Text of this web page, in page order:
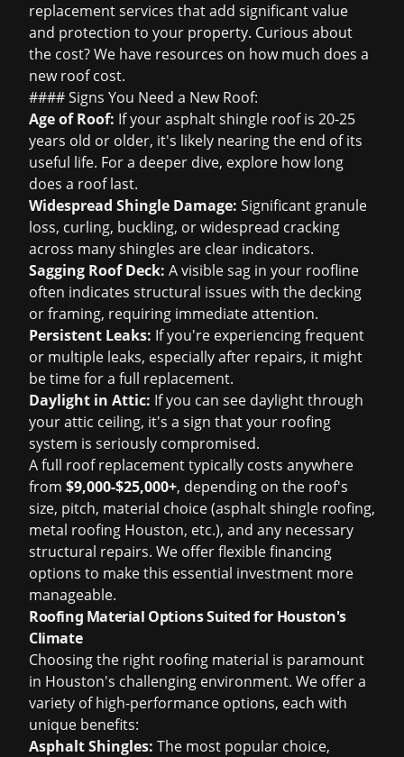
replacement services that add significant value
and protection to your property. Curious about
the cost? We have resources on how much does a
new roof cost.
#### Signs You Need a New Roof:
Age of Roof: If your asphalt shingle roof is 20-25
years old or older, it's likely nearing the end of its
useful life. For a deeper dive, explore how long
does a roof last.
Widespread Shingle Damage: Significant granule
loss, curling, buckling, or widespread cracking
across many shingles are clear indicators.
Sagging Roof Deck: A visible sag in your roofline
often indicates structural issues with the decking
or framing, requiring immediate attention.
Persistent Leaks: If you're experiencing frequent
or multiple leaks, especially after repairs, it might
be time for a full replacement.
Daylight in Attic: If you can see daylight through
your attic ceiling, it's a sign that your roofing
system is seriously compromised.
A full roof replacement typically costs anywhere
from $9,000-$25,000+, depending on the roof's
size, pitch, material choice (asphalt shingle roofing,
metal roofing Houston, etc.), and any necessary
structural repairs. We offer flexible financing
options to make this essential investment more
manageable.
Roofing Material Options Suited for Houston's
Climate
Choosing the right roofing material is paramount
in Houston's challenging environment. We offer a
variety of high-performance options, each with
unique benefits:
Asphalt Shingles: The most popular choice,